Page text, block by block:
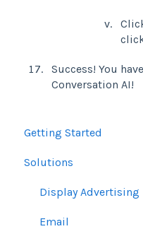
Success! You
Conversation AI!
Getting Started
Orders
Solutions
Display Advertising
Email